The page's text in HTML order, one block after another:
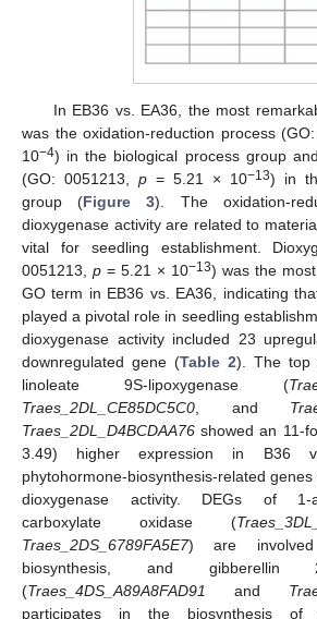
In EB36 vs. EA36, the most
was the oxidation-reduction process
10−4) in the biological process group
(GO: 0051213, p = 5.21 × 10−13) in
group (Figure 3). The oxidation-
dioxygenase activity are related to
vital for seedling establishment.
0051213, p = 5.21 × 10−13) was the
GO term in EB36 vs. EA36, indicating
played a pivotal role in seedling
dioxygenase activity included 23
downregulated gene (Table 2). The top
linoleate 9S-lipoxygenase (
Traes_2DL_CE85DC5C0, and
Traes_2DL_D4BCDAA76 showed an 11-
3.49) higher expression in B36
phytohormone-biosynthesis-related
dioxygenase activity. DEGs of 1-
carboxylate oxidase (
Traes_2DS_6789FA5E7) are
biosynthesis, and
(Traes_4DS_A89A8FAD91 and
participates in the biosynthesis of